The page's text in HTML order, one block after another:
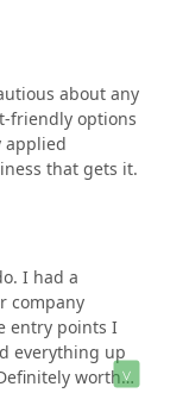
about any
friendly options
applied
that gets it.
I had a
company
entry points I
everything up
worth